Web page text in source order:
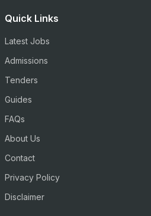
Quick Links
Latest Jobs
Admissions
Tenders
Guides
FAQs
About Us
Contact
Privacy Policy
Disclaimer